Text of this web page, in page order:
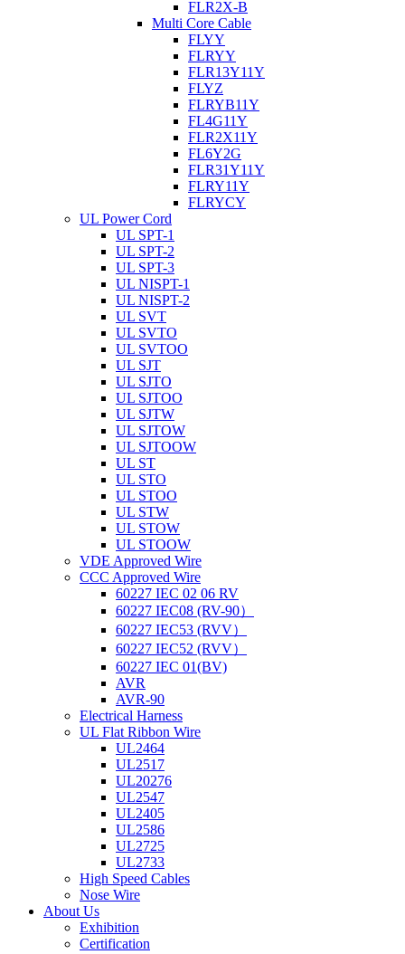
FLR2X-B
Multi Core Cable
FLYY
FLRYY
FLR13Y11Y
FLYZ
FLRYB11Y
FL4G11Y
FLR2X11Y
FL6Y2G
FLR31Y11Y
FLRY11Y
FLRYCY
UL Power Cord
UL SPT-1
UL SPT-2
UL SPT-3
UL NISPT-1
UL NISPT-2
UL SVT
UL SVTO
UL SVTOO
UL SJT
UL SJTO
UL SJTOO
UL SJTW
UL SJTOW
UL SJTOOW
UL ST
UL STO
UL STOO
UL STW
UL STOW
UL STOOW
VDE Approved Wire
CCC Approved Wire
60227 IEC 02 06 RV
60227 IEC08 (RV-90）
60227 IEC53 (RVV）
60227 IEC52 (RVV）
60227 IEC 01(BV)
AVR
AVR-90
Electrical Harness
UL Flat Ribbon Wire
UL2464
UL2517
UL20276
UL2547
UL2405
UL2586
UL2725
UL2733
High Speed Cables
Nose Wire
About Us
Exhibition
Certification